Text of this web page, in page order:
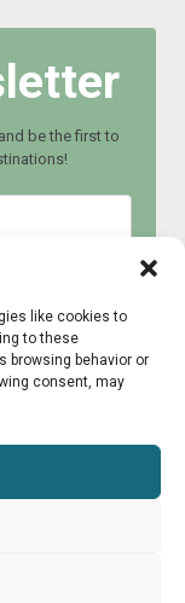
like cookies to
to these
browsing behavior or
consent, may
be the first to